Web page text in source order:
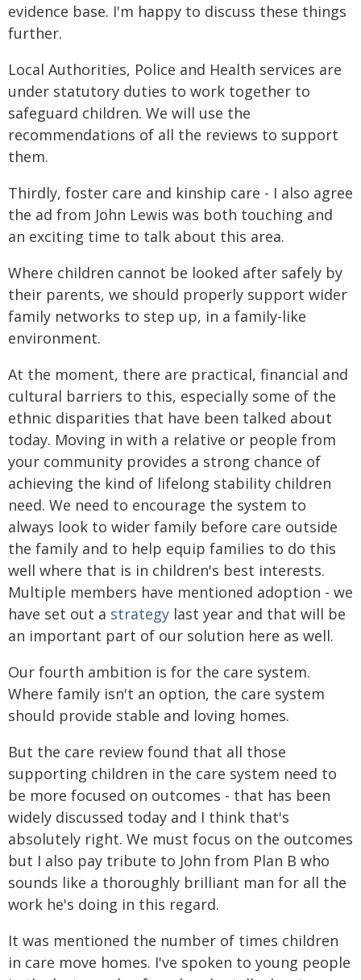
evidence base. I'm happy to discuss these things
further.
Local Authorities, Police and Health services are
under statutory duties to work together to
safeguard children. We will use the
recommendations of all the reviews to support
them.
Thirdly, foster care and kinship care - I also agree
the ad from John Lewis was both touching and
an exciting time to talk about this area.
Where children cannot be looked after safely by
their parents, we should properly support wider
family networks to step up, in a family-like
environment.
At the moment, there are practical, financial and
cultural barriers to this, especially some of the
ethnic disparities that have been talked about
today. Moving in with a relative or people from
your community provides a strong chance of
achieving the kind of lifelong stability children
need. We need to encourage the system to
always look to wider family before care outside
the family and to help equip families to do this
well where that is in children's best interests.
Multiple members have mentioned adoption - we
have set out a strategy last year and that will be
an important part of our solution here as well.
Our fourth ambition is for the care system.
Where family isn't an option, the care system
should provide stable and loving homes.
But the care review found that all those
supporting children in the care system need to
be more focused on outcomes - that has been
widely discussed today and I think that's
absolutely right. We must focus on the outcomes
but I also pay tribute to John from Plan B who
sounds like a thoroughly brilliant man for all the
work he's doing in this regard.
It was mentioned the number of times children
in care move homes. I've spoken to young people